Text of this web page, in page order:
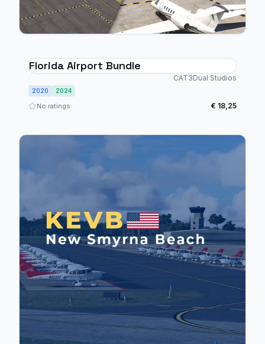
Florida Airport Bundle
CAT3Dual Studios
2020 2024
No ratings € 18,25